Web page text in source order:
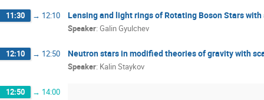
11:30 → 12:10 Lensing and light rings of Rotating Boson Stars
Speaker: Galin Gyulchev
12:10 → 12:50 Neutron stars in modified theories of gravity with
Speaker: Kalin Staykov
12:50 → 14:00